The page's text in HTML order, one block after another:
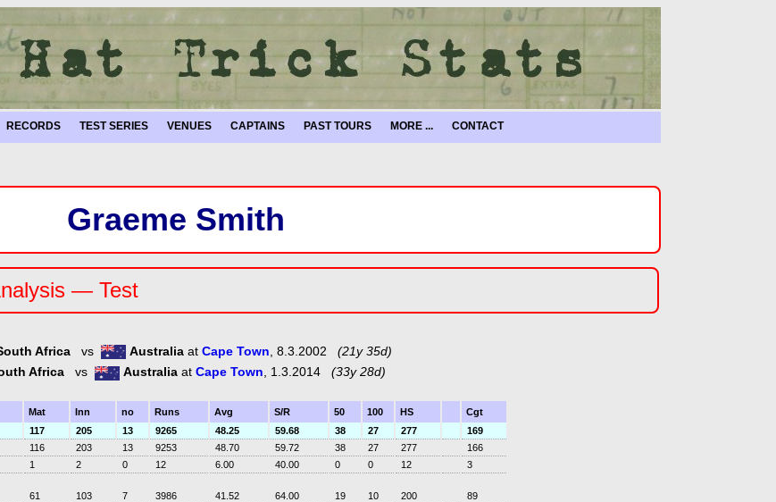
RECORDS TEST SERIES VENUES CAPTAINS PAST TOURS MORE ... CONTACT
Graeme Smith
— Test
Africa vs Australia at Cape Town , 8.3.2002 (21y 35d)
Africa vs Australia at Cape Town, 1.3.2014 (33y 28d)
Mat Inn no Runs Avg S/R 50 100 HS
Cgt
117 205 13 9265 48.25 59.68 38 27 277
169
116 203 13 9253 48.70 59.72 38 27 277
166
1 2 0 12 6.00 40.00 0 0 12 3
61 103 7 3986 41.52 64.00 19 10 200
89